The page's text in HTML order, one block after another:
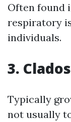
Often found
respiratory
individuals.
3.
Typically
not usually